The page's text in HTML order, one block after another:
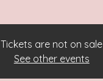
Tickets are not on sale
See other events